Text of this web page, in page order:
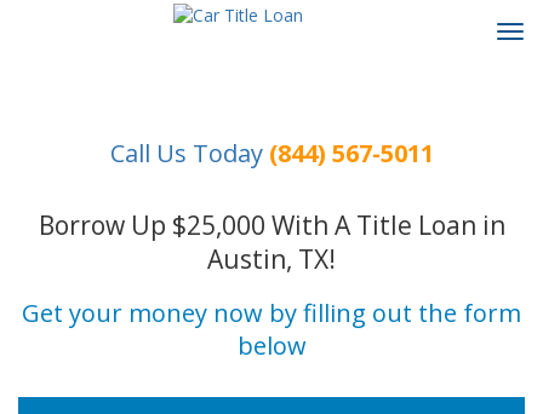
Call Us Today (844) 567-5011
Borrow Up $25,000 With A Title Loan in
Austin, TX!
Get your money now by filling out the form
below